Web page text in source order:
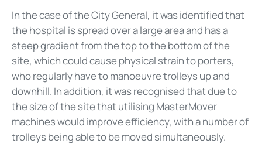
In the case of the City General, it was identified that
the hospital is spread over a large area and has a
steep gradient from the top to the bottom of the
site, which could cause physical strain to porters,
who regularly have to manoeuvre trolleys up and
downhill. In addition, it was recognised that due to
the size of the site that utilising MasterMover
machines would improve efficiency, with a number of
trolleys being able to be moved simultaneously.